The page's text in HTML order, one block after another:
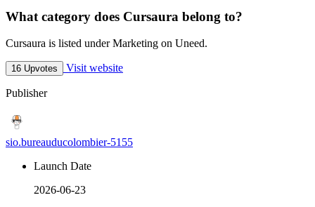
What category does Cursaura belong to?
Cursaura is listed under Marketing on Uneed.
16 Upvotes Visit website
Publisher
sio.bureauducolombier-5155
Launch Date
2026-06-23